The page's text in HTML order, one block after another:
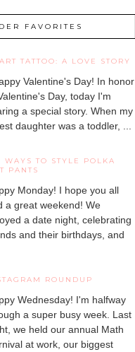
FAVORITES
TATTOO: A LOVE STORY
Valentine's Day! In honor
Day, today I'm
a special story. When my
daughter was a toddler, ...
WAYS TO STYLE POLKA
PANTS
Monday! I hope you all
a great weekend! We
a date night, celebrating
and their birthdays, and
ROUNDUP
Wednesday! I'm halfway
a super busy week. Last
we held our annual Math
at work, our biggest